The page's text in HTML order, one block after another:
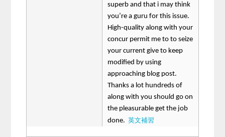
superb and that i may think
you’re a guru for this issue.
High-quality along with your
concur permit me to to seize
your current give to keep
modified by using
approaching blog post.
Thanks a lot hundreds of
along with you should go on
the pleasurable get the job
done.英文補習